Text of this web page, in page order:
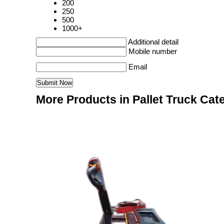
200
250
500
1000+
Additional detail
Mobile number
Email
More Products in Pallet Truck